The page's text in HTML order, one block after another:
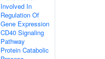
Involved In
Regulation Of
Gene Expression
CD40 Signaling
Pathway
Protein Catabolic